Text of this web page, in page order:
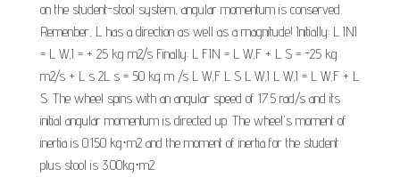
on the student-stool system, angular momentum is conserved.
Remenber, L has a direction as well as a magnitude! Initially: L INI
= L W,I = + 25 kg m2/s Finally: L FIN = L W,F + L S = -25 kg
m2/s + L s 2L s = 50 kg m /s L W,F L S L W,I L W,I = L W,F + L
S. The wheel spins with an angular speed of 17.5 rad/s and its
initial angular momentum is directed up. The wheel's moment of
inertia is 0.150 kg⋅m2 and the moment of inertia for the student
plus stool is 3.00kg⋅m2.